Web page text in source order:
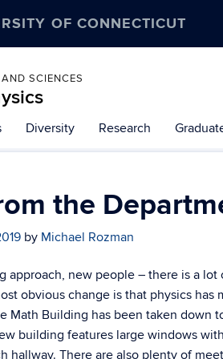
OF CONNECTICUT
SCIENCES
Diversity Research
the
by Michael Rozman
approach, new people – there is a
obvious change is that physics
Math Building has been taken down
building features large windows
hallway. There are also plenty of